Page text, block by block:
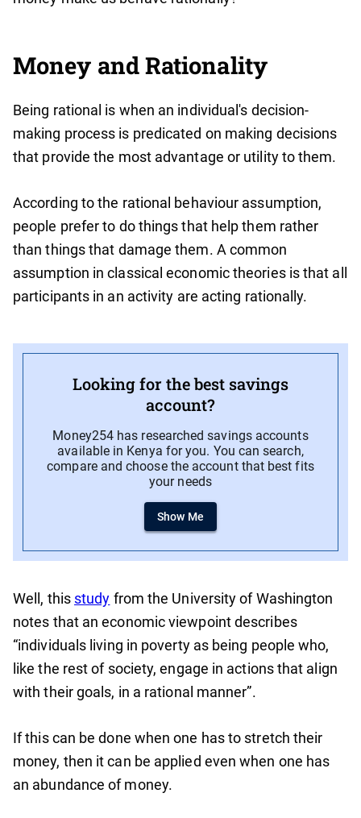
Money and Rationality
Being rational is when an individual's decision-
making process is predicated on making decisions
that provide the most advantage or utility to them.
According to the rational behaviour assumption,
people prefer to do things that help them rather
than things that damage them. A common
assumption in classical economic theories is that all
participants in an activity are acting rationally.
Looking for the best savings
account?
Money254 has researched savings accounts
available in Kenya for you. You can search,
compare and choose the account that best fits
your needs
Show Me
Well, this study from the University of Washington
notes that an economic viewpoint describes
“individuals living in poverty as being people who,
like the rest of society, engage in actions that align
with their goals, in a rational manner”.
If this can be done when one has to stretch their
money, then it can be applied even when one has
an abundance of money.